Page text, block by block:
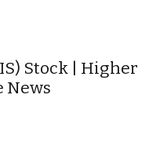
Stock | Higher
News